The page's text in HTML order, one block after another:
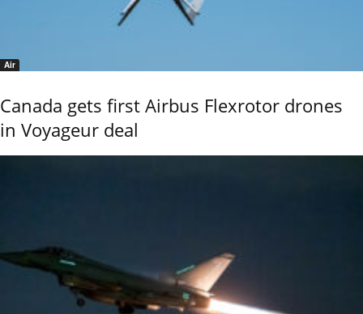
Air
Canada gets first Airbus Flexrotor drones
in Voyageur deal